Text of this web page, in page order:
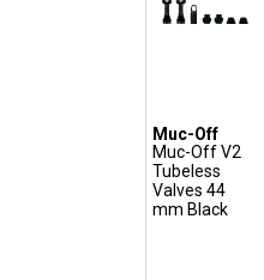
Muc-Off
Muc-Off V2
Tubeless
Valves 44
mm Black